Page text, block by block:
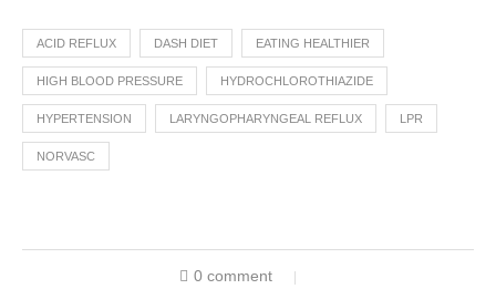
ACID REFLUX DASH DIET EATING HEALTHIER
HIGH BLOOD PRESSURE HYDROCHLOROTHIAZIDE
HYPERTENSION LARYNGOPHARYNGEAL REFLUX LPR
NORVASC
0 comment